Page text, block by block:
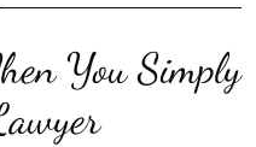
You Simply